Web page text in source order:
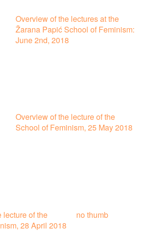
Overview of the lectures at the
Žarana Papić School of Feminism:
June 2nd, 2018
Overview of the lecture of the
School of Feminism, 25 May 2018
no thumb
lecture of the
28 April 2018